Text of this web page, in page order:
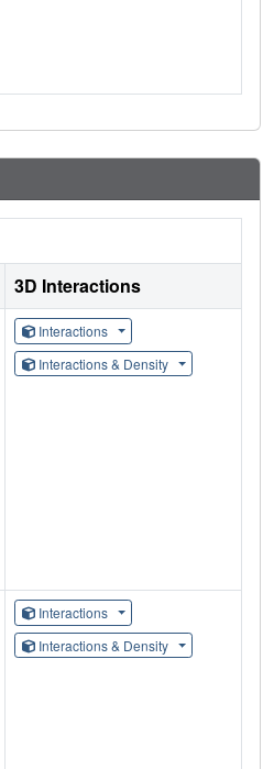
3D Interactions
Interactions
Interactions & Density
Interactions
Interactions & Density